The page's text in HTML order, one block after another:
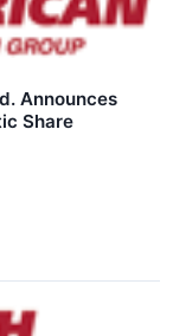
Announces
Share